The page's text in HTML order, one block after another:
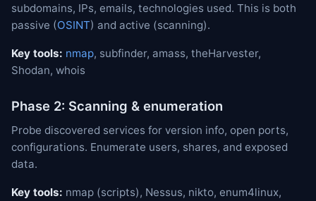
subdomains, IPs, emails, technologies used. This is both
passive (OSINT) and active (scanning).
Key tools: nmap, subfinder, amass, theHarvester,
Shodan, whois
Phase 2: Scanning & enumeration
Probe discovered services for version info, open ports,
configurations. Enumerate users, shares, and exposed
data.
Key tools: nmap (scripts), Nessus, nikto, enum4linux,